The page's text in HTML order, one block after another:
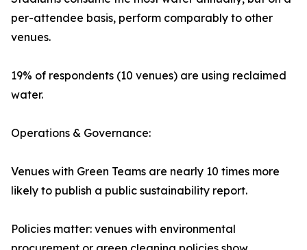
per-attendee basis, perform comparably to other
venues.
19% of respondents (10 venues) are using reclaimed
water.
Operations & Governance:
Venues with Green Teams are nearly 10 times more
likely to publish a public sustainability report.
Policies matter: venues with environmental